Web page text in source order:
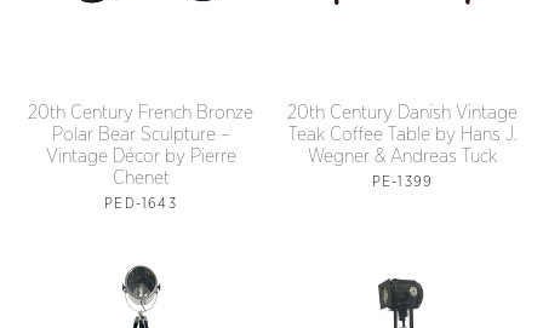
20th Century French Bronze
Polar Bear Sculpture –
Vintage Décor by Pierre
Chenet
PED-1643
20th Century Danish Vintage
Teak Coffee Table by Hans J.
Wegner & Andreas Tuck
PE-1399